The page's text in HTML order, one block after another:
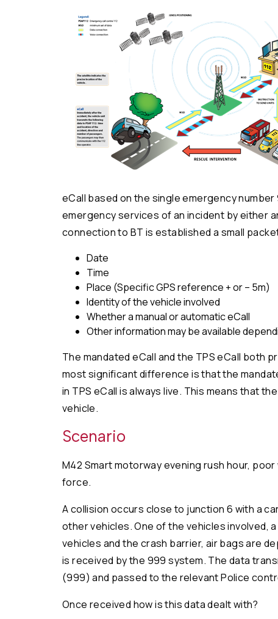
eCall based on the single emergency
emergency services of an incident by either
connection to BT is established a small
Date
Time
Place (Specific GPS reference + or – 5m)
Identity of the vehicle involved
Whether a manual or automatic eCall
Other information may be available
The mandated eCall and the TPS eCall both
most significant difference is that the
in TPS eCall is always live. This means that
vehicle.
Scenario
M42 Smart motorway evening rush hour,
force.
A collision occurs close to junction 6 with a
other vehicles. One of the vehicles involved,
vehicles and the crash barrier, air bags are
is received by the 999 system. The data
(999) and passed to the relevant Police
Once received how is this data dealt with?